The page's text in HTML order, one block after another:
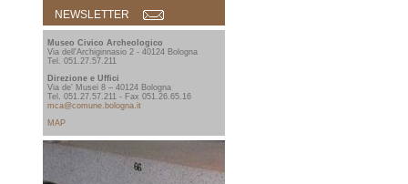
NEWSLETTER
Museo Civico Archeologico
Via dell'Archiginnasio 2 - 40124 Bologna
Tel. 051.27.57.211
Direzione e Uffici
Via de' Musei 8 – 40124 Bologna
Tel. 051.27.57.211 - Fax 051.26.65.16
mca@comune.bologna.it
MAP